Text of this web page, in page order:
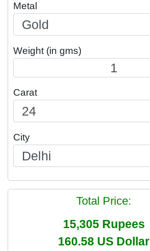
Metal
Weight (in gms)
Carat
City
Total Price:
15,305Rupees
160.58 US Dollar